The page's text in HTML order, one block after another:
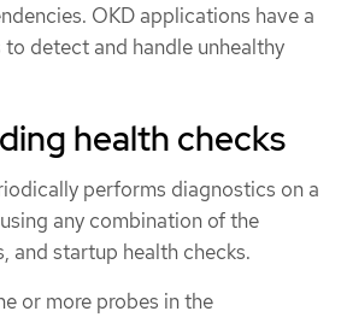
OKD applications have a
detect and handle unhealthy
health checks
performs diagnostics on a
any combination of the
and startup health checks.
or more probes in the